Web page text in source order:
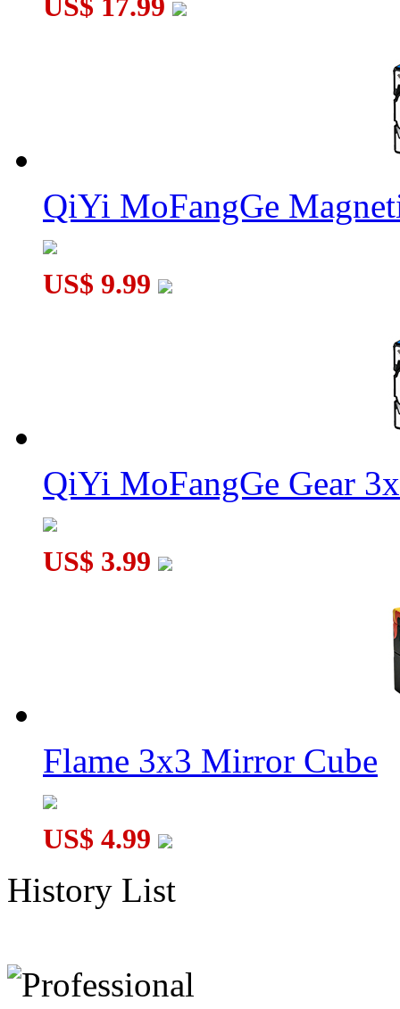
US$ 17.99
QiYi MoFangGe
US$ 9.99
QiYi MoFangGe Gear
US$ 3.99
Flame 3x3 Mirror Cube
US$ 4.99
History List